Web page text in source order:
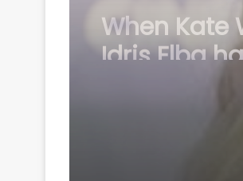
Mohit Suri
A long-lost
you
but still